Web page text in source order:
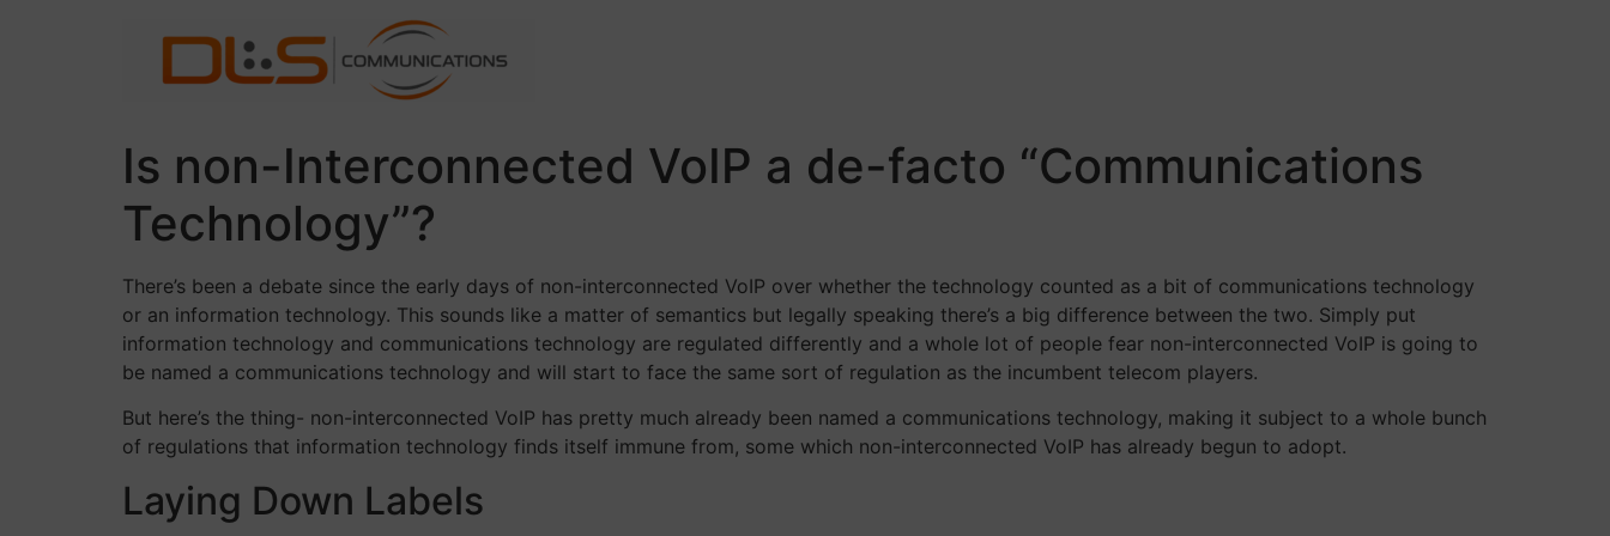
Is non-Interconnected VoIP a de-facto “Communications
Technology”?
There’s been a debate since the early days of non-interconnected VoIP over whether the technology counted as a bit of communications technology
or an information technology. This sounds like a matter of semantics but legally speaking there’s a big difference between the two. Simply put
information technology and communications technology are regulated differently and a whole lot of people fear non-interconnected VoIP is going to
be named a communications technology and will start to face the same sort of regulation as the incumbent telecom players.
But here’s the thing- non-interconnected VoIP has pretty much already been named a communications technology, making it subject to a whole bunch
of regulations that information technology finds itself immune from, some which non-interconnected VoIP has already begun to adopt.
Laying Down Labels